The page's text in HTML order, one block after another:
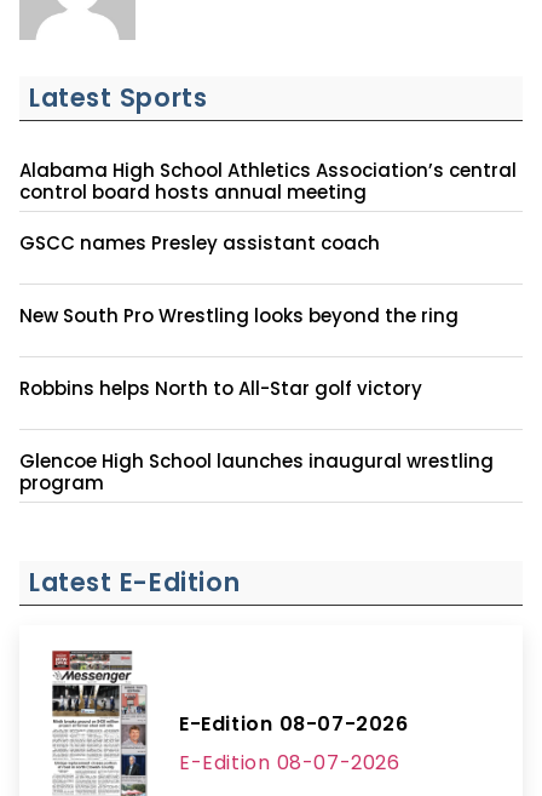
Latest Sports
Alabama High School Athletics Association’s central
control board hosts annual meeting
GSCC names Presley assistant coach
New South Pro Wrestling looks beyond the ring
Robbins helps North to All-Star golf victory
Glencoe High School launches inaugural wrestling
program
Latest E-Edition
E-Edition 08-07-2026
E-Edition 08-07-2026